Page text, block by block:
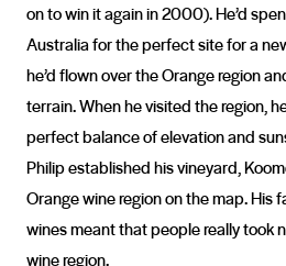
on to win it again in 2000). He’d
Australia for the perfect site for a
he’d flown over the Orange region
terrain. When he visited the region,
perfect balance of elevation and
Philip established his vineyard,
Orange wine region on the map. His
wines meant that people really took
wine region.